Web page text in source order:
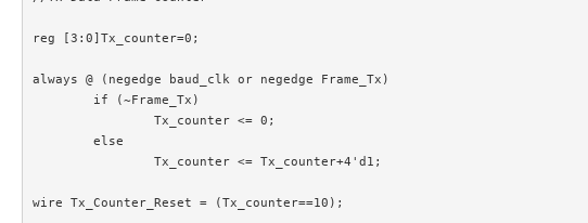
reg [3:0]Tx_counter=0;
always @ (negedge baud_clk or negedge Frame_Tx)
wire Tx_Counter_Reset = (Tx_counter==10);